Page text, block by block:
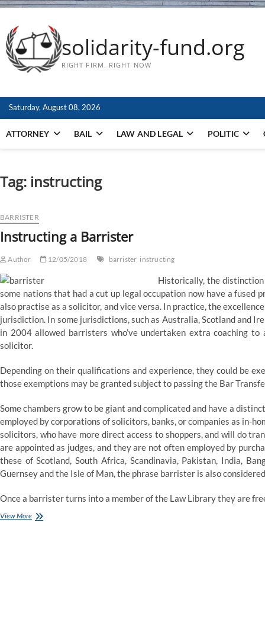
solidarity-fund.org
RIGHT FIRM. RIGHT NOW
Saturday, August 08, 2026
ATTORNEY BAIL LAW AND LEGAL POLITIC
Tag: instructing
BARRISTER
Instructing a Barrister
Author 12/05/2018 barrister instructing
Historically, the
some nations that had a cut up legal occupation now have a
also practise as a solicitor, and vice versa. In practice, the
jurisdiction. In some jurisdictions, such as Australia, Scotland and
in 2004 allowed barristers who’ve undertaken extra coaching
solicitor.
Depending on their qualifications and experience, they could be
those exemptions may be granted subject to passing the Bar
Some chambers grow to be giant and complicated and have a
employed by corporations of solicitors, banks, or companies as in-
solicitors, who have more direct access to shoppers, and will do
are appointed as judges, and they are not often employed by
these of Scotland, South Africa, Scandinavia, Pakistan, India,
Guernsey and the Isle of Man, the phrase barrister is also
Once a barrister turns into a member of the Law Library they are
View MoreInstructing